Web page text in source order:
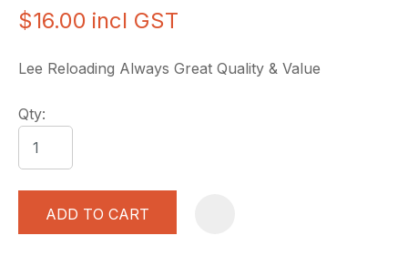
$16.00 incl GST
Lee Reloading Always Great Quality & Value
Qty:
ADD TO CART